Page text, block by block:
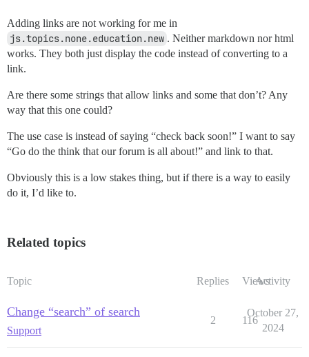
Adding links are not working for me in
js.topics.none.education.new . Neither markdown nor html
works. They both just display the code instead of converting to a
link.
Are there some strings that allow links and some that don’t? Any
way that this one could?
The use case is instead of saying “check back soon!” I want to say
“Go do the think that our forum is all about!” and link to that.
Obviously this is a low stakes thing, but if there is a way to easily
do it, I’d like to.
Related topics
Topic Replies ViewsActivity
Change “search” of search
Support
2 116
October 27,
2024